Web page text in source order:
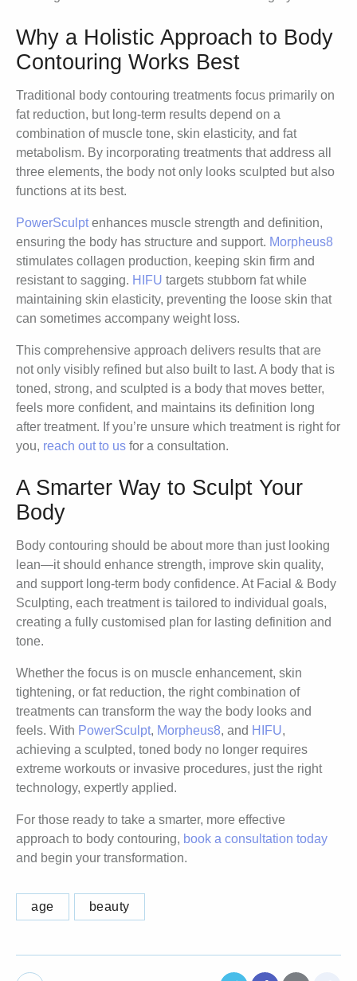
Why a Holistic Approach to Body
Contouring Works Best
Traditional body contouring treatments focus primarily on
fat reduction, but long-term results depend on a
combination of muscle tone, skin elasticity, and fat
metabolism. By incorporating treatments that address all
three elements, the body not only looks sculpted but also
functions at its best.
PowerSculptenhances muscle strength and definition,
ensuring the body has structure and support. Morpheus8
stimulates collagen production, keeping skin firm and
resistant to sagging. HIFU targets stubborn fat while
maintaining skin elasticity, preventing the loose skin that
can sometimes accompany weight loss.
This comprehensive approach delivers results that are
not only visibly refined but also built to last. A body that is
toned, strong, and sculpted is a body that moves better,
feels more confident, and maintains its definition long
after treatment. If you’re unsure which treatment is right for
you, reach out to us for a consultation.
A Smarter Way to Sculpt Your
Body
Body contouring should be about more than just looking
lean—it should enhance strength, improve skin quality,
and support long-term body confidence. At Facial & Body
Sculpting, each treatment is tailored to individual goals,
creating a fully customised plan for lasting definition and
tone.
Whether the focus is on muscle enhancement, skin
tightening, or fat reduction, the right combination of
treatments can transform the way the body looks and
feels. With PowerSculpt, Morpheus8, and HIFU,
achieving a sculpted, toned body no longer requires
extreme workouts or invasive procedures, just the right
technology, expertly applied.
For those ready to take a smarter, more effective
approach to body contouring, book a consultation today
and begin your transformation.
age beauty